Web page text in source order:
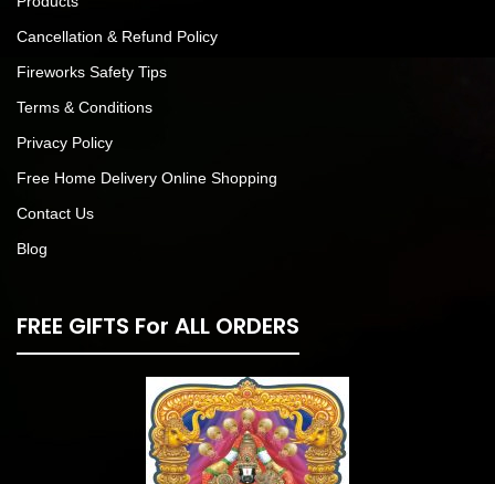
Cancellation & Refund Policy
Fireworks Safety Tips
Terms & Conditions
Privacy Policy
Free Home Delivery Online Shopping
Contact Us
Blog
FREE GIFTS For ALL ORDERS